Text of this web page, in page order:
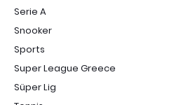
Serie A
Snooker
Sports
Super League Greece
Süper Lig